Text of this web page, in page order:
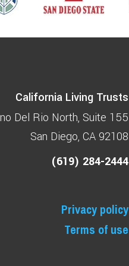
California Living Trusts
Del Rio North Suite 155
San Diego, CA 92108
(619) 284-2444
Privacy policy
Terms of use